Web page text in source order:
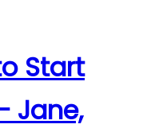
Start
Jane,